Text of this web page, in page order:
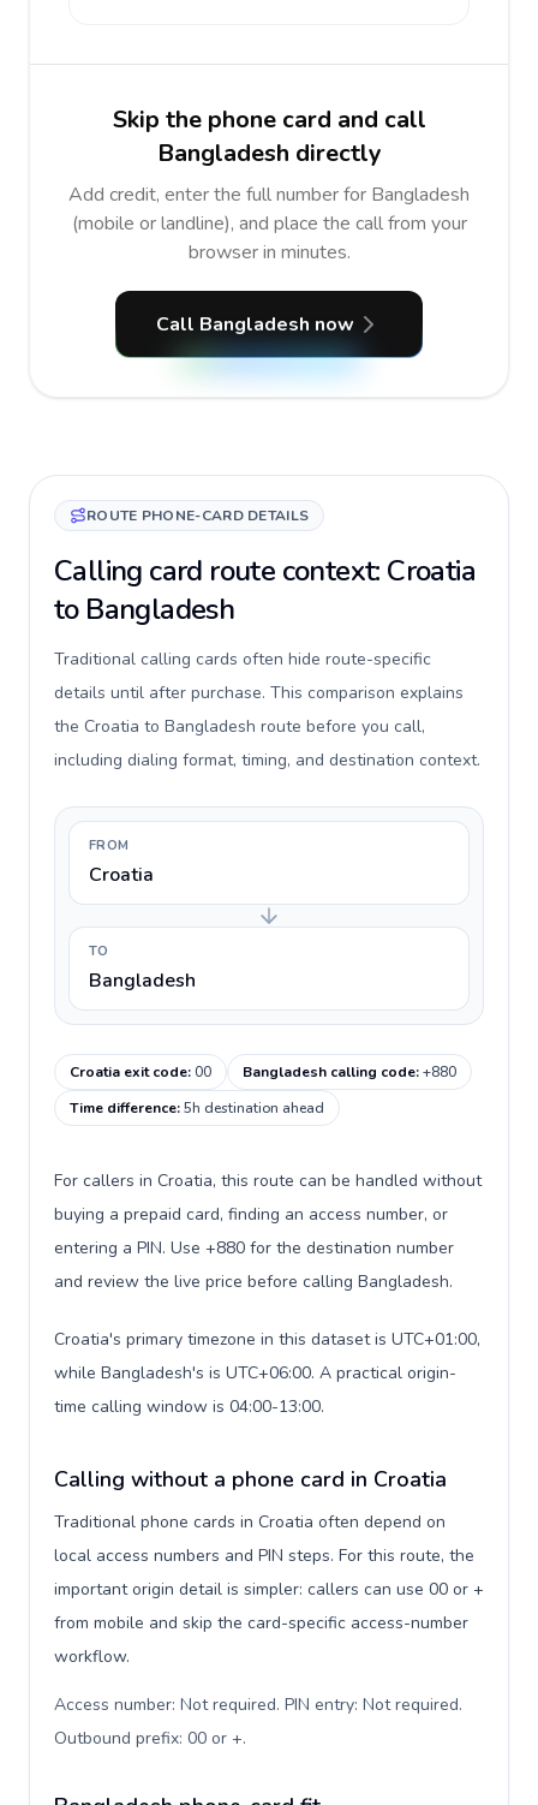
Skip the phone card and call
Bangladesh directly
Add credit, enter the full number for Bangladesh
(mobile or landline), and place the call from your
browser in minutes.
Call Bangladesh now
ROUTE PHONE-CARD DETAILS
Calling card route context: Croatia
to Bangladesh
Traditional calling cards often hide route-specific
details until after purchase. This comparison explains
the Croatia to Bangladesh route before you call,
including dialing format, timing, and destination context.
FROM
Croatia
TO
Bangladesh
Croatia exit code:00 Bangladesh calling code:+880
Time difference:5h destination ahead
For callers in Croatia, this route can be handled without
buying a prepaid card, finding an access number, or
entering a PIN. Use +880 for the destination number
and review the live price before calling Bangladesh.
Croatia's primary timezone in this dataset is UTC+01:00,
while Bangladesh's is UTC+06:00. A practical origin-
time calling window is 04:00-13:00.
Calling without a phone card in Croatia
Traditional phone cards in Croatia often depend on
local access numbers and PIN steps. For this route, the
important origin detail is simpler: callers can use 00 or +
from mobile and skip the card-specific access-number
workflow.
Access number: Not required. PIN entry: Not required.
Outbound prefix: 00 or +.